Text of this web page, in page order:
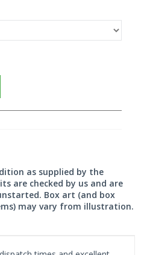
as supplied by the
are checked by us and are
Box art (and box
may vary from illustration.